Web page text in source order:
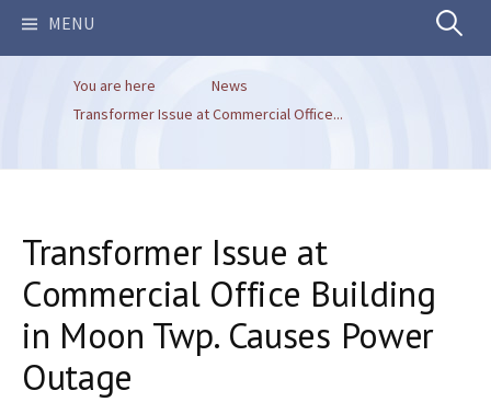
MENU Search
You are here
News
Transformer Issue at Commercial Office...
Transformer Issue at
Commercial Office Building
in Moon Twp. Causes Power
Outage